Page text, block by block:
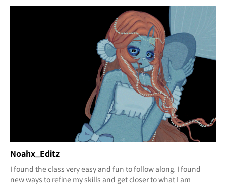
Noahx_Editz
I found the class very easy and fun to follow along. I found
new ways to refine my skills and get closer to what I am